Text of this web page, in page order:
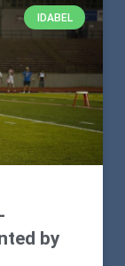
IDABEL
by